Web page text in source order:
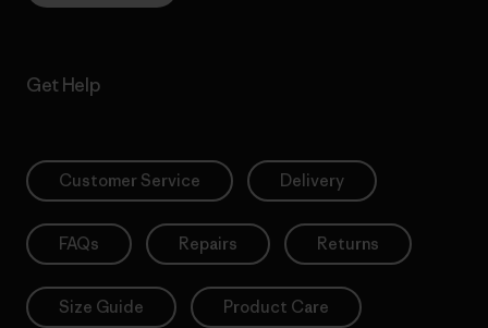
Get Help
Customer Service Delivery
FAQs Repairs Returns
Size Guide Product Care